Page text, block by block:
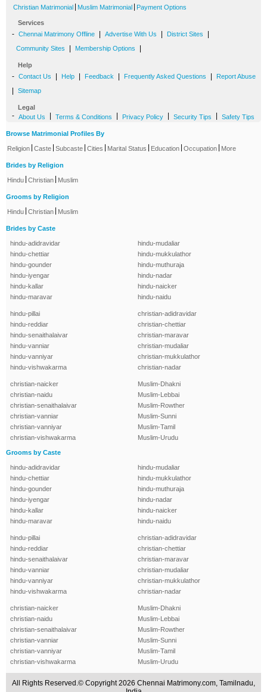
Christian Matrimonial Muslim Matrimonial Payment Options
Services
- Chennai Matrimony Offline Advertise With Us District Sites
Community Sites Membership Options
Help
- Contact Us Help Feedback Frequently Asked Questions Report Abuse
Sitemap
Legal
- About Us Terms & Conditions Privacy Policy Security Tips Safety Tips
Browse Matrimonial Profiles By
Religion Caste Subcaste Cities Marital Status Education Occupation More
Brides by Religion
Hindu Christian Muslim
Grooms by Religion
Hindu Christian Muslim
Brides by Caste
hindu-adidravidar
hindu-chettiar
hindu-gounder
hindu-iyengar
hindu-kallar
hindu-maravar
hindu-mudaliar
hindu-mukkulathor
hindu-muthuraja
hindu-nadar
hindu-naicker
hindu-naidu
hindu-pillai
hindu-reddiar
hindu-senaithalaivar
hindu-vanniar
hindu-vanniyar
hindu-vishwakarma
christian-adidravidar
christian-chettiar
christian-maravar
christian-mudaliar
christian-mukkulathor
christian-nadar
christian-naicker
christian-naidu
christian-senaithalaivar
christian-vanniar
christian-vanniyar
christian-vishwakarma
Muslim-Dhakni
Muslim-Lebbai
Muslim-Rowther
Muslim-Sunni
Muslim-Tamil
Muslim-Urudu
Grooms by Caste
hindu-adidravidar
hindu-chettiar
hindu-gounder
hindu-iyengar
hindu-kallar
hindu-maravar
hindu-mudaliar
hindu-mukkulathor
hindu-muthuraja
hindu-nadar
hindu-naicker
hindu-naidu
hindu-pillai
hindu-reddiar
hindu-senaithalaivar
hindu-vanniar
hindu-vanniyar
hindu-vishwakarma
christian-adidravidar
christian-chettiar
christian-maravar
christian-mudaliar
christian-mukkulathor
christian-nadar
christian-naicker
christian-naidu
christian-senaithalaivar
christian-vanniar
christian-vanniyar
christian-vishwakarma
Muslim-Dhakni
Muslim-Lebbai
Muslim-Rowther
Muslim-Sunni
Muslim-Tamil
Muslim-Urudu
All Rights Reserved.© Copyright 2026 Chennai Matrimony.com, Tamilnadu,